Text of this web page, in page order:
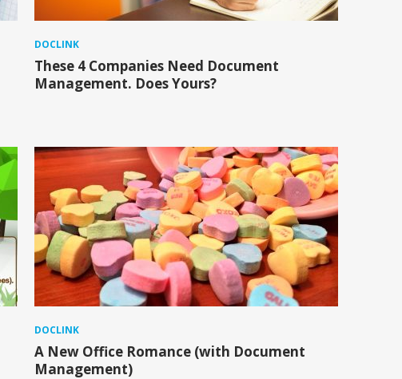
DOCLINK
These 4 Companies Need Document
Management. Does Yours?
DOCLINK
A New Office Romance (with Document
Management)